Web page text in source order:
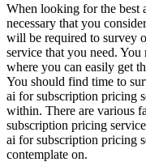
When looking for the best
necessary that you
will be required to survey
service that you need.
where you can easily get
You should find time to
ai for subscription pricing
within. There are various
subscription pricing
ai for subscription pricing
contemplate on.